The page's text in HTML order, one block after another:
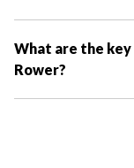
What are the
Rower?